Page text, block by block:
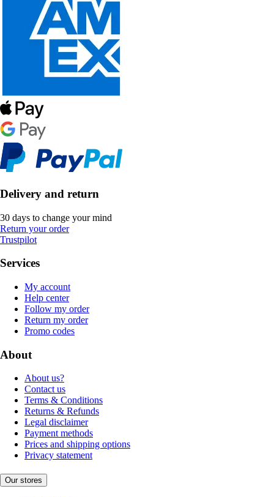
Delivery and return
30 days to change your mind
Return your order
Trustpilot
Services
My account
Help center
Follow my order
Return my order
Promo codes
About
About us?
Contact us
Terms & Conditions
Returns & Refunds
Legal disclaimer
Payment methods
Prices and shipping options
Privacy statement
Our stores